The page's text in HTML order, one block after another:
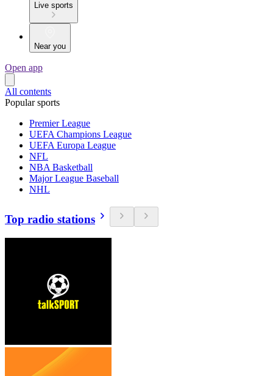
Live sports
Near you
Open app
All contents
Popular sports
Premier League
UEFA Champions League
UEFA Europa League
NFL
NBA Basketball
Major League Baseball
NHL
Top radio stations